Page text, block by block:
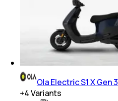
Ola Electric S1 X Gen 3
+4Variants